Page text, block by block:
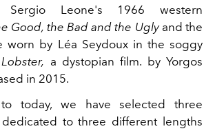
Sergio Leone's 1966 western
Good, the Bad and the Uglyand the
worn by Léa Seydoux in the soggy
a dystopian film. by Yorgos
in 2015.
today, we have selected three
dedicated to three different lengths